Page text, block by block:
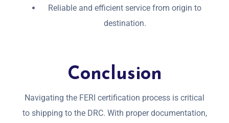
Reliable and efficient service from origin to
destination.
Conclusion
Navigating the FERI certification process is critical
to shipping to the DRC. With proper documentation,